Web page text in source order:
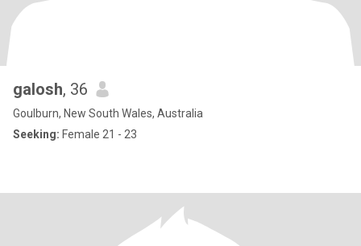
galosh, 36
Goulburn, New South Wales, Australia
Seeking: Female 21 - 23